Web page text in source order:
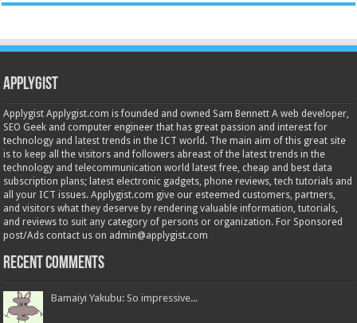
Applygist
Applygist Applygist.com is founded and owned Sam Bennett A web developer,
SEO Geek and computer engineer that has great passion and interest for
technology and latest trends in the ICT world. The main aim of this great site
is to keep all the visitors and followers abreast of the latest trends in the
technology and telecommunication world latest free, cheap and best data
subscription plans; latest electronic gadgets, phone reviews, tech tutorials and
all your ICT issues. Applygist.com give our esteemed customers, partners,
and visitors what they deserve by rendering valuable information, tutorials,
and reviews to suit any category of persons or organization. For Sponsored
post/Ads contact us on admin@applygist.com
Recent Comments
Bamaiyi Yakubu: So impressive...